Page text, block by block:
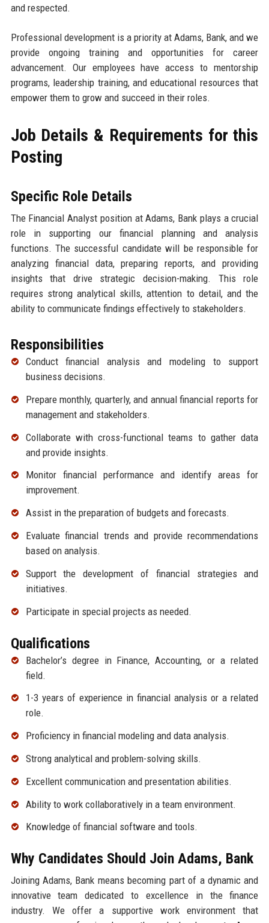
and respected.
Professional development is a priority at Adams, Bank, and we
provide ongoing training and opportunities for career
advancement. Our employees have access to mentorship
programs, leadership training, and educational resources that
empower them to grow and succeed in their roles.
Job Details & Requirements for this
Posting
Specific Role Details
The Financial Analyst position at Adams, Bank plays a crucial
role in supporting our financial planning and analysis
functions. The successful candidate will be responsible for
analyzing financial data, preparing reports, and providing
insights that drive strategic decision-making. This role
requires strong analytical skills, attention to detail, and the
ability to communicate findings effectively to stakeholders.
Responsibilities
Conduct financial analysis and modeling to support
business decisions.
Prepare monthly, quarterly, and annual financial reports for
management and stakeholders.
Collaborate with cross-functional teams to gather data
and provide insights.
Monitor financial performance and identify areas for
improvement.
Assist in the preparation of budgets and forecasts.
Evaluate financial trends and provide recommendations
based on analysis.
Support the development of financial strategies and
initiatives.
Participate in special projects as needed.
Qualifications
Bachelor’s degree in Finance, Accounting, or a related
field.
1-3 years of experience in financial analysis or a related
role.
Proficiency in financial modeling and data analysis.
Strong analytical and problem-solving skills.
Excellent communication and presentation abilities.
Ability to work collaboratively in a team environment.
Knowledge of financial software and tools.
Why Candidates Should Join Adams, Bank
Joining Adams, Bank means becoming part of a dynamic and
innovative team dedicated to excellence in the finance
industry. We offer a supportive work environment that